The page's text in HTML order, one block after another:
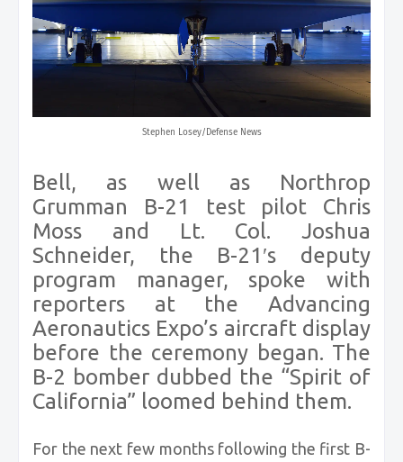
Stephen Losey/Defense News
Bell, as well as Northrop
Grumman B-21 test pilot Chris
Moss and Lt. Col. Joshua
Schneider, the B-21′s deputy
program manager, spoke with
reporters at the Advancing
Aeronautics Expo’s aircraft display
before the ceremony began. The
B-2 bomber dubbed the “Spirit of
California” loomed behind them.
For the next few months following the first B-